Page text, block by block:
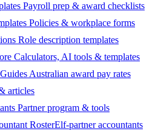
Payroll prep & award checklists
Policies & workplace forms
Role description templates
Calculators, AI tools & templates
Australian award pay rates
articles
Partner program & tools
RosterElf-partner accountants